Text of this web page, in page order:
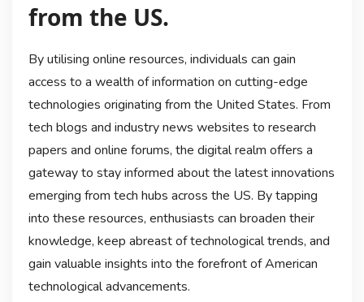
from the US.
By utilising online resources, individuals can gain
access to a wealth of information on cutting-edge
technologies originating from the United States. From
tech blogs and industry news websites to research
papers and online forums, the digital realm offers a
gateway to stay informed about the latest innovations
emerging from tech hubs across the US. By tapping
into these resources, enthusiasts can broaden their
knowledge, keep abreast of technological trends, and
gain valuable insights into the forefront of American
technological advancements.